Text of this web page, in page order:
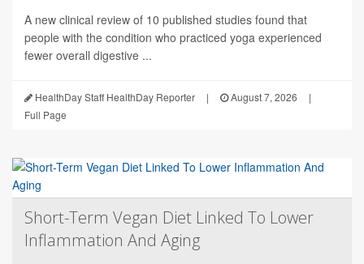
A new clinical review of 10 published studies found that
people with the condition who practiced yoga experienced
fewer overall digestive ...
HealthDay Staff HealthDay Reporter | August 7, 2026
|
Full Page
Short-Term Vegan Diet Linked To Lower
Inflammation And Aging